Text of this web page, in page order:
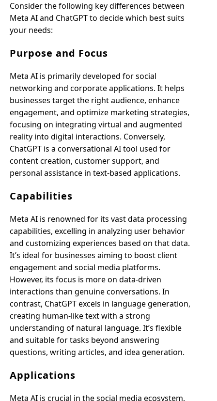
Consider the following key differences between
Meta AI and ChatGPT to decide which best suits
your needs:
Purpose and Focus
Meta AI is primarily developed for social
networking and corporate applications. It helps
businesses target the right audience, enhance
engagement, and optimize marketing strategies,
focusing on integrating virtual and augmented
reality into digital interactions. Conversely,
ChatGPT is a conversational AI tool used for
content creation, customer support, and
personal assistance in text-based applications.
Capabilities
Meta AI is renowned for its vast data processing
capabilities, excelling in analyzing user behavior
and customizing experiences based on that data.
It’s ideal for businesses aiming to boost client
engagement and social media platforms.
However, its focus is more on data-driven
interactions than genuine conversations. In
contrast, ChatGPT excels in language generation,
creating human-like text with a strong
understanding of natural language. It’s flexible
and suitable for tasks beyond answering
questions, writing articles, and idea generation.
Applications
Meta AI is crucial in the social media ecosystem,